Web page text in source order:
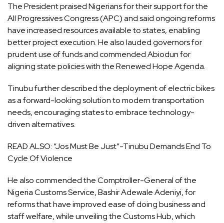
The President praised Nigerians for their support for the
All Progressives Congress (APC) and said ongoing reforms
have increased resources available to states, enabling
better project execution. He also lauded governors for
prudent use of funds and commended Abiodun for
aligning state policies with the Renewed Hope Agenda.
Tinubu further described the deployment of electric bikes
as a forward-looking solution to modern transportation
needs, encouraging states to embrace technology-
driven alternatives.
READ ALSO: “Jos Must Be Just”-Tinubu Demands End To
Cycle Of Violence
He also commended the Comptroller-General of the
Nigeria Customs Service, Bashir Adewale Adeniyi, for
reforms that have improved ease of doing business and
staff welfare, while unveiling the Customs Hub, which